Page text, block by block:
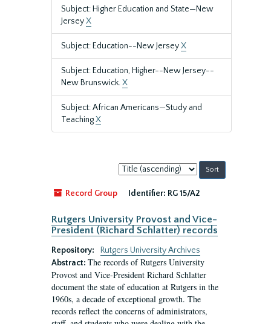
Subject: Higher Education and State—New
JerseyX
Subject: Education--New JerseyX
Subject: Education, Higher--New Jersey--
New Brunswick.X
Subject: African Americans—Study and
TeachingX
Sort
by:
Record Group
Identifier: RG 15/A2
Rutgers University Provost and Vice-
President (Richard Schlatter) records
Repository:
Rutgers University Archives
Abstract: The records of Rutgers University
Provost and Vice-President Richard Schlatter
document the state of education at Rutgers in the
1960s, a decade of exceptional growth. The
records reflect the concerns of administrators,